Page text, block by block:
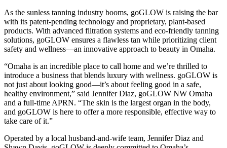
As the sunless tanning industry booms, goGLOW is raising the bar
with its patent-pending technology and proprietary, plant-based
products. With advanced filtration systems and eco-friendly tanning
solutions, goGLOW ensures a flawless tan while prioritizing client
safety and wellness—an innovative approach to beauty in Omaha.
“Omaha is an incredible place to call home and we’re thrilled to
introduce a business that blends luxury with wellness. goGLOW is
not just about looking good—it’s about feeling good in a safe,
healthy environment,” said Jennifer Diaz, goGLOW NW Omaha
and a full-time APRN. “The skin is the largest organ in the body,
and goGLOW is here to offer a more responsible, effective way to
take care of it.”
Operated by a local husband-and-wife team, Jennifer Diaz and